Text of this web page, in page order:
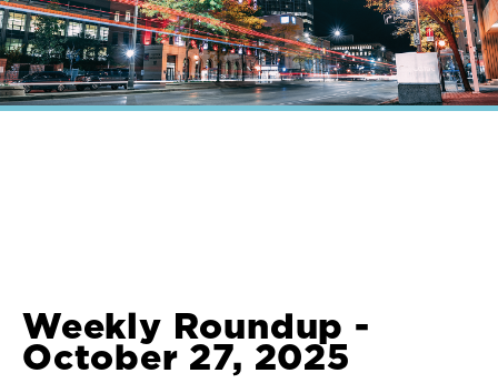
Weekly Roundup -
October 27, 2025